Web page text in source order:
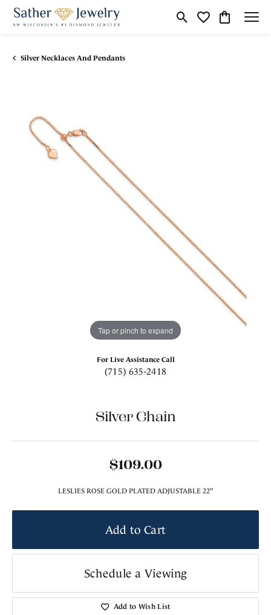
Toggle Search Menu
Toggle My
Toggle
Silver Necklaces And Pendants
Tap or pinch to expand
For Live Assistance Call
(715) 635-2418
Silver Chain
$109.00
LESLIES ROSE GOLD PLATED ADJUSTABLE 22"
Add to Cart
Schedule a Viewing
Add to Wish List